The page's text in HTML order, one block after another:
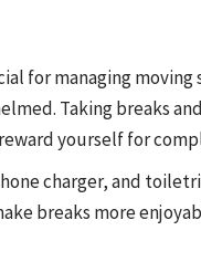
for managing moving
Taking breaks
yourself for
charger, and
breaks more